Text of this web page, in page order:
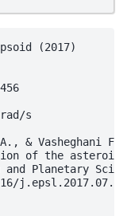
(2017)
s
& Vasheghani
of the asteroid
Planetary